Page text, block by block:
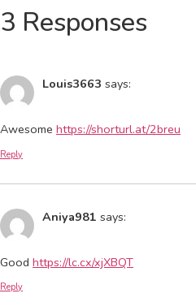
3 Responses
Louis3663 says:
Awesome https://shorturl.at/2breu
Reply
Aniya981 says:
Good https://lc.cx/xjXBQT
Reply